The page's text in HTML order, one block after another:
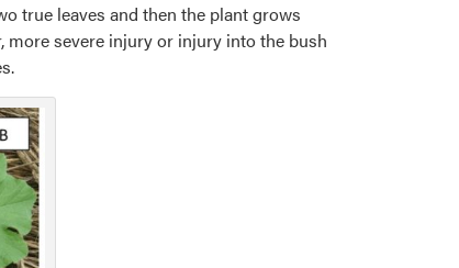
true leaves and then the plant grows
severe injury or injury into the bush